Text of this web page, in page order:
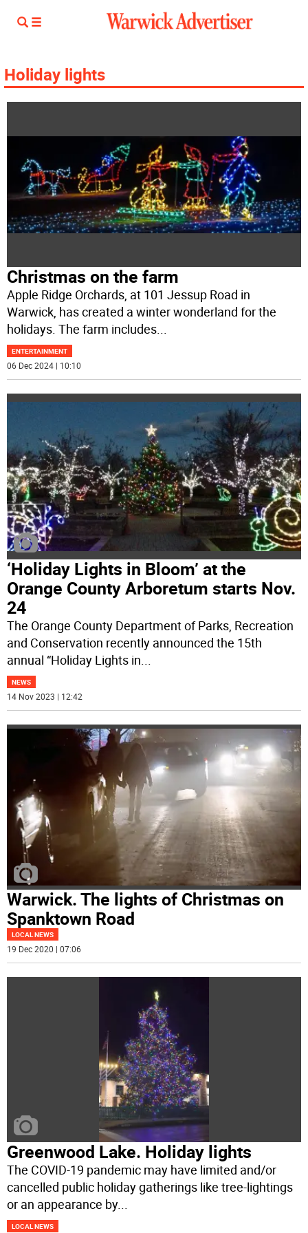
Holiday lights
Christmas on the farm
Apple Ridge Orchards, at 101 Jessup Road in
Warwick, has created a winter wonderland for the
holidays. The farm includes...
ENTERTAINMENT
06 Dec 2024 | 10:10
‘Holiday Lights in Bloom’ at the
Orange County Arboretum starts Nov.
24
The Orange County Department of Parks, Recreation
and Conservation recently announced the 15th
annual “Holiday Lights in
NEWS
14 Nov 2023 | 12:42
Warwick. The lights of Christmas on
Spanktown Road
LOCAL NEWS
19 Dec 2020 | 07:06
Greenwood Lake. Holiday lights
The COVID-19 pandemic may have limited and/or
cancelled public holiday gatherings like tree-lightings
or an appearance by...
LOCAL NEWS